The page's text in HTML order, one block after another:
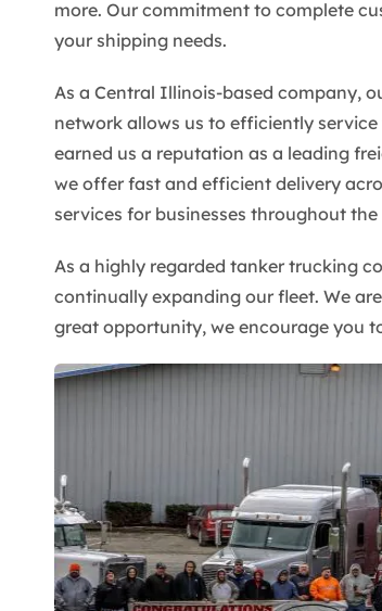
more. Our commitment to complete
your shipping needs.
As a Central Illinois-based company,
network allows us to efficiently
earned us a reputation as a leading
we offer fast and efficient delivery
services for businesses throughout
As a highly regarded tanker trucking
continually expanding our fleet. We
great opportunity, we encourage you